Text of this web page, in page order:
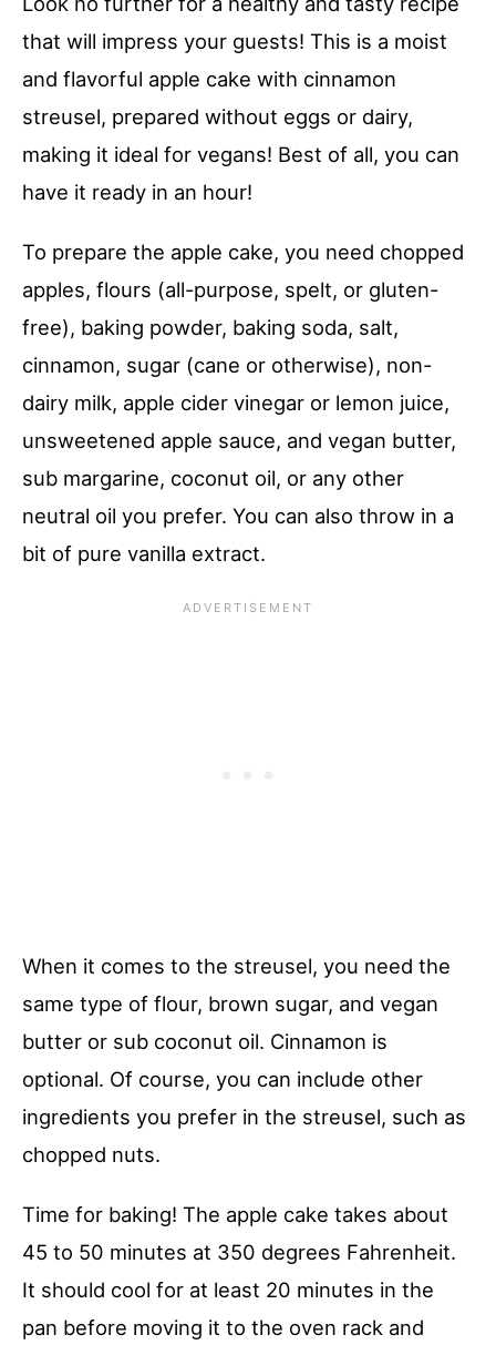
that will impress your guests! This is a moist
and flavorful apple cake with cinnamon
streusel, prepared without eggs or dairy,
making it ideal for vegans! Best of all, you can
have it ready in an hour!
To prepare the apple cake, you need chopped
apples, flours (all-purpose, spelt, or gluten-
free), baking powder, baking soda, salt,
cinnamon, sugar (cane or otherwise), non-
dairy milk, apple cider vinegar or lemon juice,
unsweetened apple sauce, and vegan butter,
sub margarine, coconut oil, or any other
neutral oil you prefer. You can also throw in a
bit of pure vanilla extract.
When it comes to the streusel, you need the
same type of flour, brown sugar, and vegan
butter or sub coconut oil. Cinnamon is
optional. Of course, you can include other
ingredients you prefer in the streusel, such as
chopped nuts.
Time for baking! The apple cake takes about
45 to 50 minutes at 350 degrees Fahrenheit.
It should cool for at least 20 minutes in the
pan before moving it to the oven rack and